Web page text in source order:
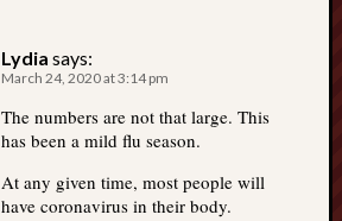
Lydia says:
March 24, 2020 at 3:14 pm
The numbers are not that large. This
has been a mild flu season.
At any given time, most people will
have coronavirus in their body.